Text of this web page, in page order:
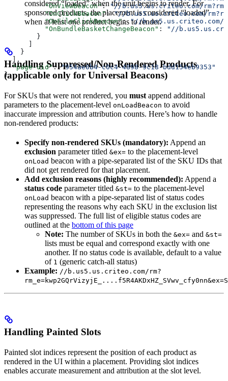
          "OnViewBeacon"
: "//b.us5.us.criteo.com/
          "OnClickBeacon"
: "//b.us5.us.criteo.com/
          "OnFileClickBeacon"
: "//b.us5.us.criteo.com/
          "OnBundleBasketChangeBeacon"
:
"//
        }
    }
  ],
  "page-uid"
: "954ae0b4-c0c4-4898-9c18-bdd154eb9353"
}
considered “loaded” when the unit begins to render. For
sponsored products, the placement is considered “loaded”
when at least one product begins to render.
Handling Suppressed/Non-Rendered Products
(applicable only for Universal Beacons)
For SKUs that were not rendered, you must append additional
parameters to the placement-level onLoadBeacon to avoid
inaccurate impression and attribution counts. Here’s how to handle
non-rendered products:
Specify non-rendered SKUs (mandatory): Append an
exclusion parameter titled &ex= to the placement-level
onLoad beacon with a pipe-separated list of the SKU IDs that
did not get rendered for that placement.
Add exclusion reasons (highly recommended): Append a
status code parameter titled &st= to the placement-level
onLoad beacon with a pipe-separated list of status codes
representing the reasons why each SKU in the exclusion list
was suppressed. The full list of eligible status codes are
outlined at the bottom of this page
Note: The number of SKUs in both the &ex= and &st=
lists must be equal and correspond exactly with one
another. If no status code is available, default to a value
of 1 (generic catch-all status)
Example: //b.us5.us.criteo.com/rm?
Handling Painted Slots
Painted slot indices represent the position of each product as
rendered in the UI within a placement. Providing slot indices
enables accurate measurement and attribution at the slot level.